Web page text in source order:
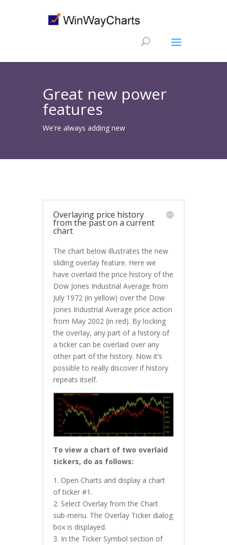
Great new power
features
We're always adding new
Overlaying price history
from the past on a current
chart
The chart below illustrates the new
sliding overlay feature. Here we
have overlaid the price history of the
Dow Jones Industrial Average from
July 1972 (in yellow) over the Dow
Jones Industrial Average price action
from May 2002 (in red). By locking
the overlay, any part of a history of
a ticker can be overlaid over any
other part of the history. Now it’s
possible to really discover if history
repeats itself.
To view a chart of two overlaid
tickers, do as follows:
1. Open Charts and display a chart
of ticker #1.
2. Select Overlay from the Chart
sub-menu. The Overlay Ticker dialog
box is displayed.
3. In the Ticker Symbol section of